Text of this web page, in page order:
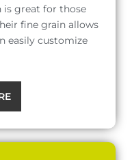
is great for those
fine grain allows
easily customize